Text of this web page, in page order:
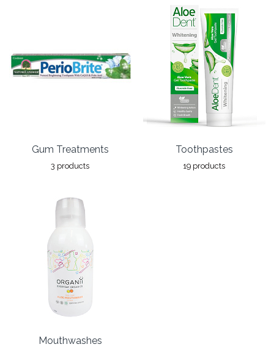
Gum Treatments
3 products
Toothpastes
19 products
Mouthwashes